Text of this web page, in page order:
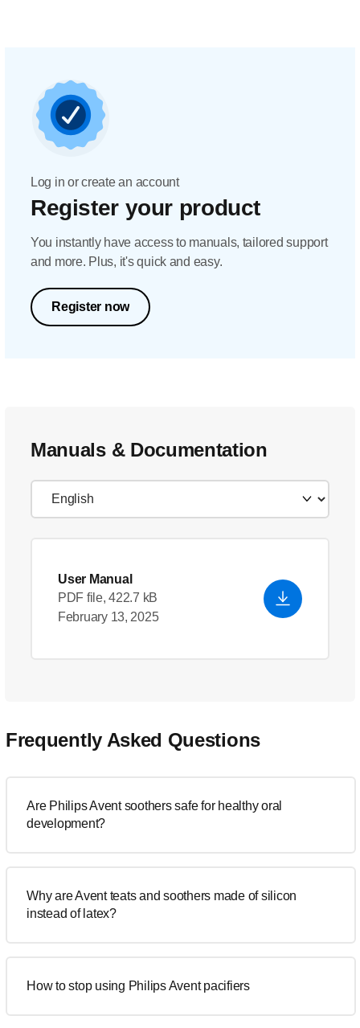
Log in or create an account
Register your product
You instantly have access to manuals, tailored support
and more. Plus, it's quick and easy.
Register now
Manuals & Documentation
User Manual
PDF file, 422.7 kB
February 13, 2025
Frequently Asked Questions
Are Philips Avent soothers safe for healthy oral
development?
Why are Avent teats and soothers made of silicon
instead of latex?
How to stop using Philips Avent pacifiers